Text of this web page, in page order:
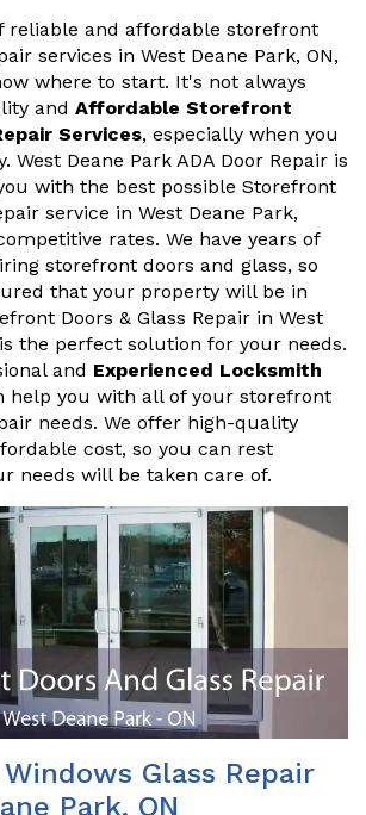
reliable and affordable storefront
services in West Deane Park, ON,
where to start. It's not always
and Affordable Storefront
Services, especially when you
West Deane Park ADA Door Repair is
with the best possible Storefront
service in West Deane Park,
rates. We have years of
storefront doors and glass, so
that your property will be in
Doors & Glass Repair in West
is the perfect solution for your needs.
and Experienced Locksmith
help you with all of your storefront
needs. We offer high-quality
cost, so you can rest
needs will be taken care of.
Glass Repair
Park, ON